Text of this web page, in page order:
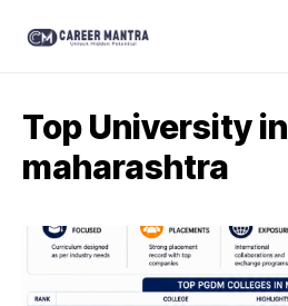
Top University in
maharashtra